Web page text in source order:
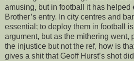
amusing, but in football it has helped
Brother’s entry. In city centres and
essential; to deploy them in football
argument, but as the mithering went,
the injustice but not the ref, how is
gives a shit that Geoff Hurst’s shot